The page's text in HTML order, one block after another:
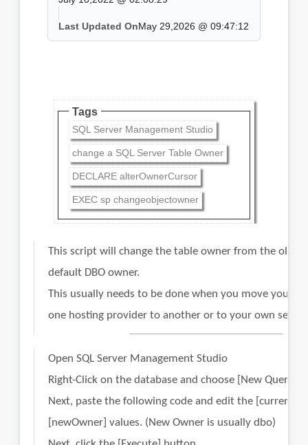
Last Updated OnMay 29,2026 @ 09:47:12
Tags
SQL Server Management Studio
change a SQL Server Table Owner
DECLARE alterOwnerCursor
EXEC sp changeobjectowner